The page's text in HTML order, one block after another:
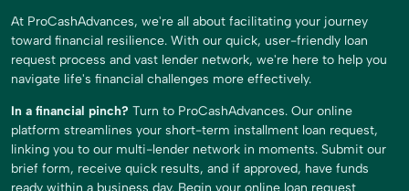
At ProCashAdvances, we're all about facilitating your journey
toward financial resilience. With our quick, user-friendly loan
request process and vast lender network, we're here to help you
navigate life's financial challenges more effectively.
In a financial pinch? Turn to ProCashAdvances. Our online
platform streamlines your short-term installment loan request,
linking you to our multi-lender network in moments. Submit our
brief form, receive quick results, and if approved, have funds